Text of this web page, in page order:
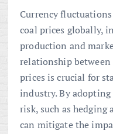
Currency
coal prices globally,
production and
relationship between
prices is crucial for
industry. By
risk, such as
can mitigate the